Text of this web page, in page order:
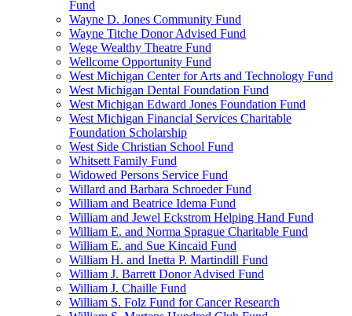
Fund
Wayne D. Jones Community Fund
Wayne Titche Donor Advised Fund
Wege Wealthy Theatre Fund
Wellcome Opportunity Fund
West Michigan Center for Arts and Technology Fund
West Michigan Dental Foundation Fund
West Michigan Edward Jones Foundation Fund
West Michigan Financial Services Charitable
Foundation Scholarship
West Side Christian School Fund
Whitsett Family Fund
Widowed Persons Service Fund
Willard and Barbara Schroeder Fund
William and Beatrice Idema Fund
William and Jewel Eckstrom Helping Hand Fund
William E. and Norma Sprague Charitable Fund
William E. and Sue Kincaid Fund
William H. and Inetta P. Martindill Fund
William J. Barrett Donor Advised Fund
William J. Chaille Fund
William S. Folz Fund for Cancer Research